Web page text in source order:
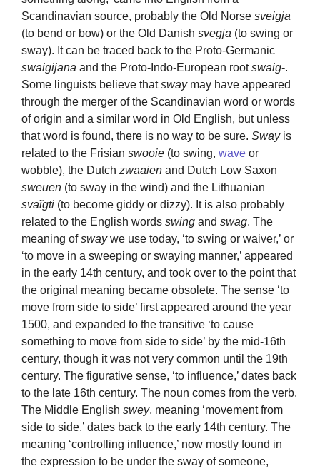
Scandinavian source, probably the Old Norse sveigja
(to bend or bow) or the Old Danish svegja (to swing or
sway). It can be traced back to the Proto-Germanic
swaigijana and the Proto-Indo-European rootswaig-.
Some linguists believe thatswaymay have appeared
through the merger of the Scandinavian word or words
of origin and a similar word in Old English, but unless
that word is found, there is no way to be sure. Swayis
related to the Frisian swooie (to swing, wave or
wobble), the Dutch zwaaien and Dutch Low Saxon
sweuen (to sway in the wind) and the Lithuanian
svaĩgti (to become giddy or dizzy). It is also probably
related to the English words swing and swag. The
meaning ofswaywe use today, ‘to swing or waiver,’ or
‘to move in a sweeping or swaying manner,’ appeared
in the early 14th century, and took over to the point that
the original meaning became obsolete. The sense ‘to
move from side to side’ first appeared around the year
1500, and expanded to the transitive ‘to cause
something to move from side to side’ by the mid-16th
century, though it was not very common until the 19th
century. The figurative sense, ‘to influence,’ dates back
to the late 16th century. The noun comes from the verb.
The Middle English swey, meaning ‘movement from
side to side,’ dates back to the early 14th century. The
meaning ‘controlling influence,’ now mostly found in
the expression to be under the sway of someone,